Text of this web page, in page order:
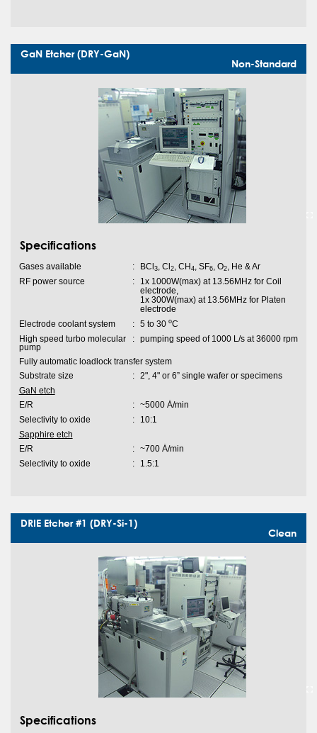
GaN Etcher (DRY-GaN)
Non-Standard
Specifications
Gases available : BCl3, Cl2, CH4 , SF6, O2, He & Ar
RF power source
:
1x 1000W(max) at 13.56MHz for Coil
electrode,
1x 300W(max) at 13.56MHz for Platen
electrode
Electrode coolant system
: 5 to 30 oC
High speed turbo molecular
pump
: pumping speed of 1000 L/s at 36000 rpm
Fully automatic loadlock transfer system
Substrate size
:
2", 4" or 6” single wafer or specimens
GaN etch
E/R
:
~5000 Ȧ/min
Selectivity to oxide
:
10:1
Sapphire etch
E/R
:
~700 Ȧ/min
Selectivity to oxide
: 1.5:1
DRIE Etcher #1 (DRY-Si-1)
Clean
Specifications